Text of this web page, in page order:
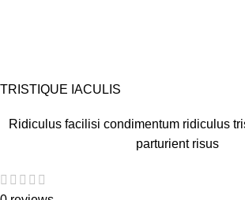
TRISTIQUE IACULIS
Ridiculus facilisi condimentum ridiculus
parturient risus